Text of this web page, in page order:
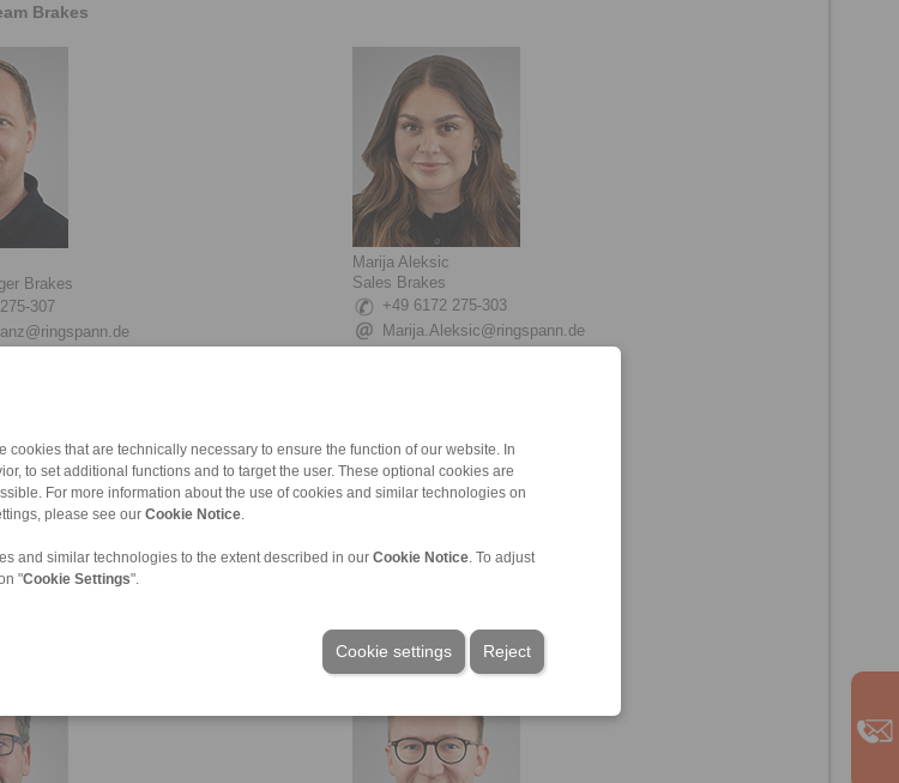
cookies that are technically necessary to ensure the function of our website. In
to set additional functions and to target the user. These optional cookies are
For more information about the use of cookies and similar technologies on
please see our Cookie Notice
and similar technologies to the extent described in our Cookie Notice . To adjust
"Cookie Settings".
Reject
Cookie settings
Brakes
Brakes
307
Marija Aleksic
Sales Brakes
+49 6172 275-303
Marija.Aleksic@ringspann.de
Leon.Friebe@ringspann.de